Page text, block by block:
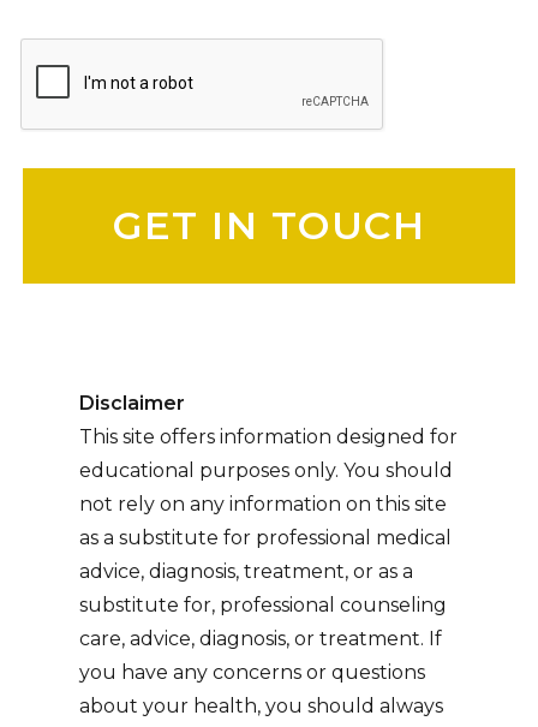
Disclaimer
This site offers information designed for
educational purposes only. You should
not rely on any information on this site
as a substitute for professional medical
advice, diagnosis, treatment, or as a
substitute for, professional counseling
care, advice, diagnosis, or treatment. If
you have any concerns or questions
about your health, you should always